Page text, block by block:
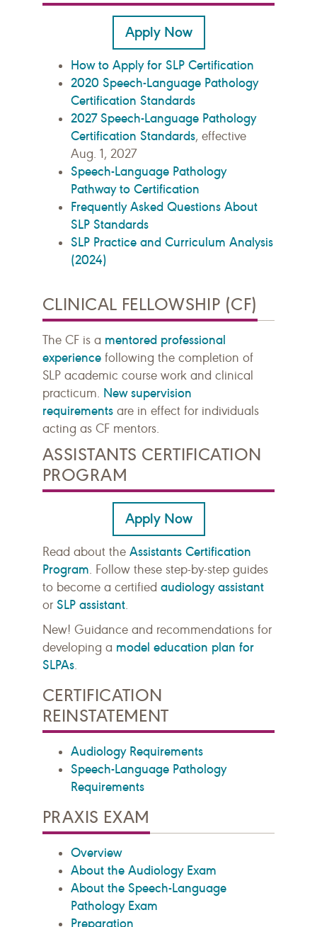
Apply Now
How to Apply for SLP Certification
2020 Speech-Language Pathology
Certification Standards
2027 Speech-Language Pathology
Certification Standards, effective
Aug. 1, 2027
Speech-Language Pathology
Pathway to Certification
Frequently Asked Questions About
SLP Standards
SLP Practice and Curriculum Analysis
(2024)
CLINICAL FELLOWSHIP (CF)
The CF is a mentored professional
experience following the completion of
SLP academic course work and clinical
practicum. New supervision
requirements are in effect for individuals
acting as CF mentors.
ASSISTANTS CERTIFICATION
PROGRAM
Apply Now
Read about the Assistants Certification
Program. Follow these step-by-step guides
to become a certified audiology assistant
or SLP assistant.
New! Guidance and recommendations for
developing a model education plan for
SLPAs.
CERTIFICATION
REINSTATEMENT
Audiology Requirements
Speech-Language Pathology
Requirements
PRAXIS EXAM
Overview
About the Audiology Exam
About the Speech-Language
Pathology Exam
Preparation